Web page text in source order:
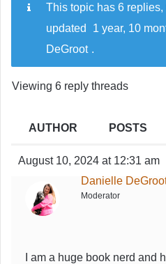
This topic has 6
updated
1 year, 10
DeGroot .
Viewing 6 reply threads
AUTHOR POSTS
August 10, 2024 at 12:31 am
Danielle
Moderator
I am a huge book nerd and